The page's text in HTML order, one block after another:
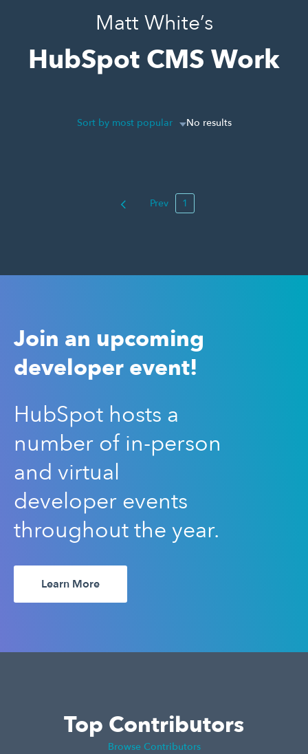
Matt White’s
HubSpot CMS Work
Sort by most popular No results
Prev 1
Join an upcoming
developer event!
HubSpot hosts a
number of in-person
and virtual
developer events
throughout the year.
Learn More
Top Contributors
Browse Contributors